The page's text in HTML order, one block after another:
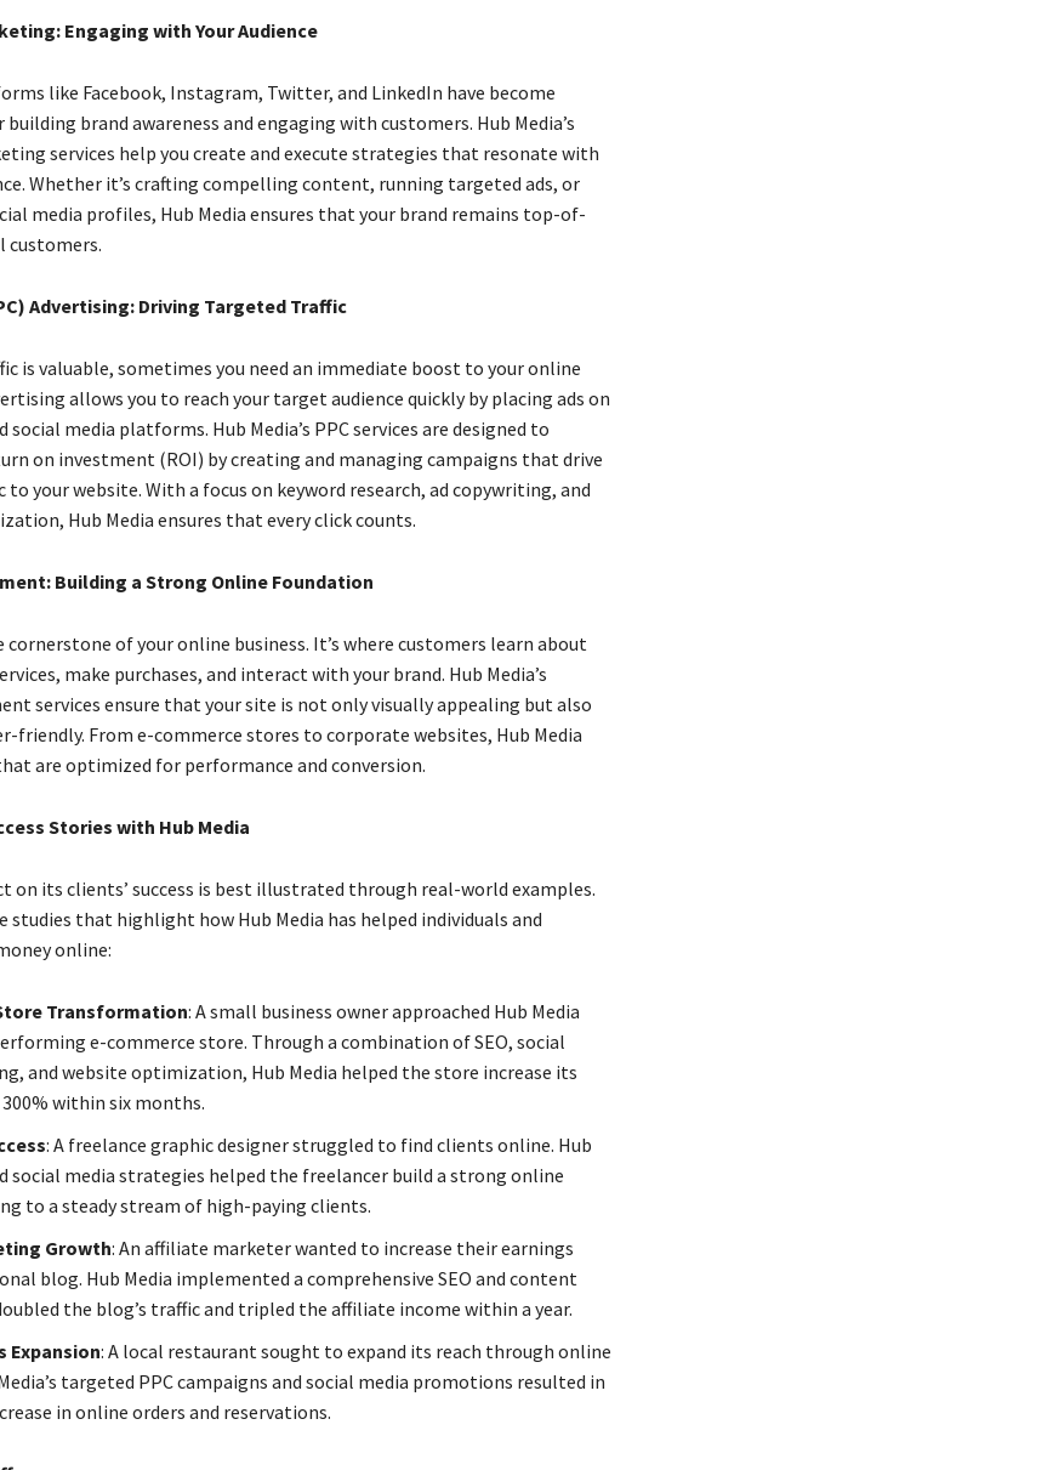
Engaging with Your Audience
like Facebook, Instagram, Twitter, and LinkedIn have become
brand awareness and engaging with customers. Hub Media’s
services help you create and execute strategies that resonate with
Whether it’s crafting compelling content, running targeted ads, or
media profiles, Hub Media ensures that your brand remains top-of-
Advertising: Driving Targeted Traffic
is valuable, sometimes you need an immediate boost to your online
allows you to reach your target audience quickly by placing ads on
social media platforms. Hub Media’s PPC services are designed to
on investment (ROI) by creating and managing campaigns that drive
your website. With a focus on keyword research, ad copywriting, and
Hub Media ensures that every click counts.
Building a Strong Online Foundation
cornerstone of your online business. It’s where customers learn about
make purchases, and interact with your brand. Hub Media’s
services ensure that your site is not only visually appealing but also
friendly. From e-commerce stores to corporate websites, Hub Media
are optimized for performance and conversion.
Stories with Hub Media
on its clients’ success is best illustrated through real-world examples.
studies that highlight how Hub Media has helped individuals and
online:
Transformation: A small business owner approached Hub Media
e-commerce store. Through a combination of SEO, social
and website optimization, Hub Media helped the store increase its
within six months.
: A freelance graphic designer struggled to find clients online. Hub
social media strategies helped the freelancer build a strong online
to a steady stream of high-paying clients.
Growth: An affiliate marketer wanted to increase their earnings
blog. Hub Media implemented a comprehensive SEO and content
the blog’s traffic and tripled the affiliate income within a year.
Expansion: A local restaurant sought to expand its reach through online
targeted PPC campaigns and social media promotions resulted in
in online orders and reservations.